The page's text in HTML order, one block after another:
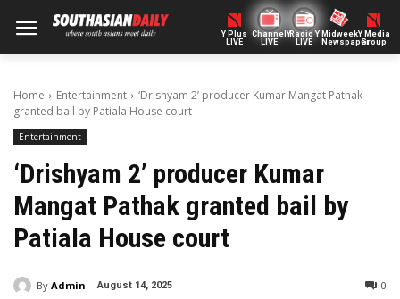
Y Plus
LIVE
ChannelY
LIVE
Radio Y
LIVE
Midweek
Newspaper
Y Media
Group
Home Entertainment
‘Drishyam 2’ producer Kumar Mangat Pathak
granted bail by Patiala House court
Entertainment
‘Drishyam 2’ producer Kumar
Mangat Pathak granted bail by
Patiala House court
By Admin August 14, 2025 0